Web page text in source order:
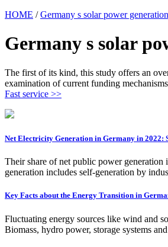
HOME /Germany s solar power
Germany s solar
The first of its kind, this study offers an
examination of current funding
Fast service >>
Net Electricity Generation in Germany in 2022:
Their share of net public power
generation includes self-generation by
Key Facts about the Energy Transition in
Fluctuating energy sources like wind and
Biomass, hydro power, storage systems